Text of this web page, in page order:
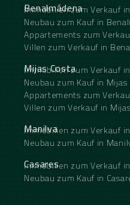
Benalmádena
Immobilien zum Verkauf
Neubau zum Kauf in
Appartements zum
Villen zum Verkauf in
Mijas Costa
Immobilien zum Verkauf
Neubau zum Kauf in Mijas
Appartements zum
Villen zum Verkauf in
Manilva
Immobilien zum Verkauf
Neubau zum Kauf in
Casares
Immobilien zum Verkauf
Neubau zum Kauf in